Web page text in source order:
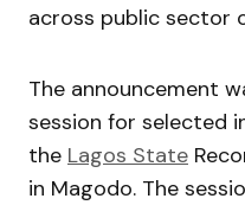
across public sector
The announcement
session for selected
the Lagos State
in Magodo. The